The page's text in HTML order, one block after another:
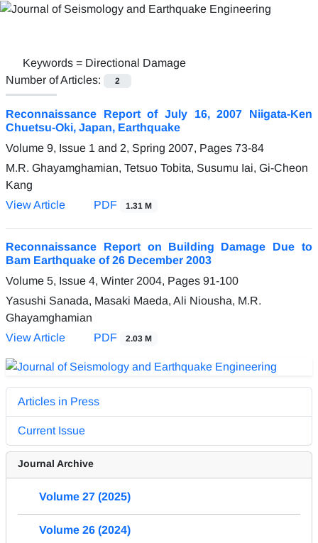
Keywords = Directional Damage
Number of Articles:
2
Reconnaissance Report of July 16, 2007 Niigata-Ken
Chuetsu-Oki, Japan, Earthquake
Volume 9, Issue 1 and 2, Spring 2007, Pages 73-84
M.R. Ghayamghamian, Tetsuo Tobita, Susumu Iai, Gi-Cheon
Kang
View Article
PDF 1.31 M
Reconnaissance Report on Building Damage Due to
Bam Earthquake of 26 December 2003
Volume 5, Issue 4, Winter 2004, Pages 91-100
Yasushi Sanada, Masaki Maeda, Ali Niousha, M.R.
Ghayamghamian
View Article
PDF 2.03 M
Articles in Press
Current Issue
Journal Archive
Volume 27 (2025)
Volume 26 (2024)